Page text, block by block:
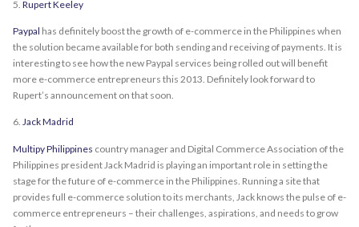
5. Rupert Keeley
Paypal has definitely boost the growth of e-commerce in the Philippines when
the solution became available for both sending and receiving of payments. It is
interesting to see how the new Paypal services being rolled out will benefit
more e-commerce entrepreneurs this 2013. Definitely look forward to
Rupert’s announcement on that soon.
6. Jack Madrid
Multipy Philippines country manager and Digital Commerce Association of the
Philippines president Jack Madrid is playing an important role in setting the
stage for the future of e-commerce in the Philippines. Running a site that
provides full e-commerce solution to its merchants, Jack knows the pulse of e-
commerce entrepreneurs – their challenges, aspirations, and needs to grow